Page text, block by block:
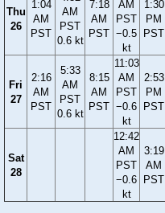
Thu
26
1:04
AM
PST
AM
PST
0.6 kt
7:18
AM
PST
AM
PST
−0.5
kt
1:30
PM
PST
Fri
27
2:16
AM
PST
5:33
AM
PST
0.6 kt
8:15
AM
PST
11:03
AM
PST
−0.6
kt
2:53
PM
PST
Sat
28
12:42
AM
PST
−0.6
kt
3:19
AM
PST